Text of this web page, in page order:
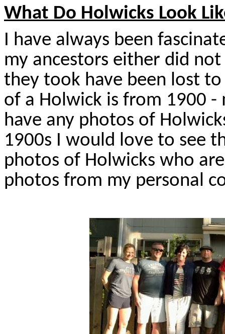
What Do Holwicks Look
I have always been
my ancestors either did
they took have been lost
of a Holwick is from 1900
have any photos of
1900s I would love to see
photos of Holwicks who
photos from my personal